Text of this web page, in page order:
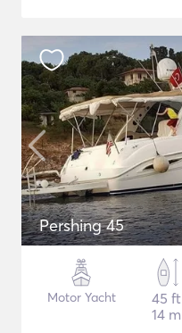
Pershing 45
Motor Yacht
45 ft
14 m